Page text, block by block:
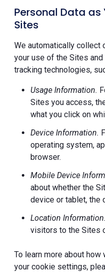
Personal Data
Sites
We automatically collect
your use of the Sites
tracking technologies,
Usage Information.
Sites you access,
what you click on
Device Information.
operating system,
browser.
Mobile Device
about whether the
device or tablet, the
Location Information.
visitors to the Sites
To learn more about
your cookie settings,